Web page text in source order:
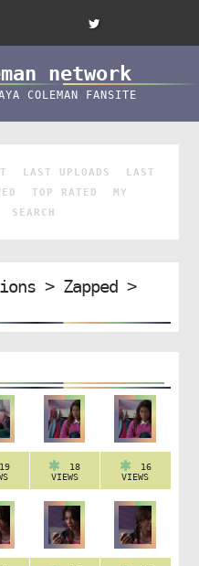
network
COLEMAN FANSITE
LAST UPLOADS
LAST
TOP RATED
MY
SEARCH
> Zapped>
19
18
VIEWS
16
VIEWS